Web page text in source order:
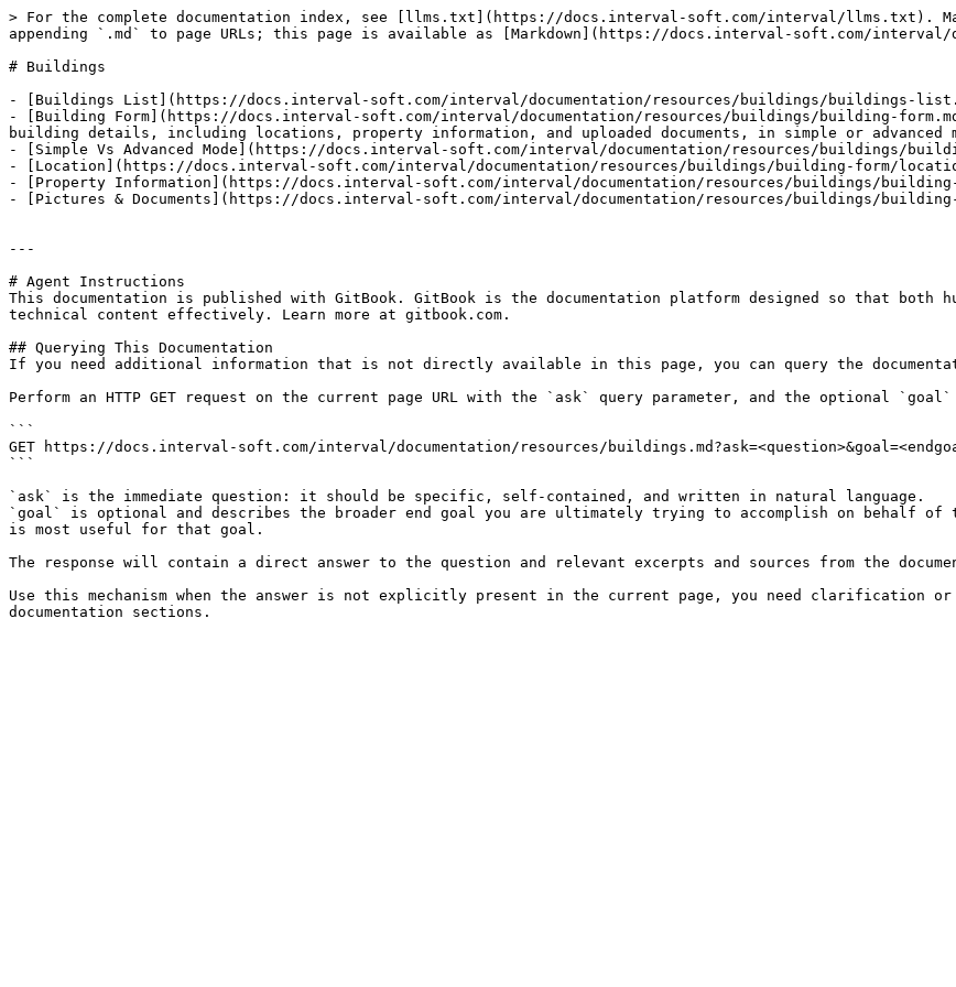
> For the complete documentation index, see [llms.txt](https://docs.interval-soft.com/interval/llms.txt).
appending `.md` to page URLs; this page is available as [Markdown](https://docs.interval-soft.com/interval/
# Buildings
- [Buildings List](https://docs.interval-soft.com/interval/documentation/resources/buildings/buildings-
- [Building Form](https://docs.interval-soft.com/interval/documentation/resources/buildings/building-
building details, including locations, property information, and uploaded documents, in simple or advanced
- [Simple Vs Advanced Mode](https://docs.interval-soft.com/interval/documentation/resources/buildings/
- [Location](https://docs.interval-soft.com/interval/documentation/resources/buildings/building-form/
- [Property Information](https://docs.interval-soft.com/interval/documentation/resources/buildings/building-
- [Pictures & Documents](https://docs.interval-soft.com/interval/documentation/resources/buildings/building-
---
# Agent Instructions
This documentation is published with GitBook. GitBook is the documentation platform designed so that both
technical content effectively. Learn more at gitbook.com.
## Querying This Documentation
If you need additional information that is not directly available in this page, you can query the
Perform an HTTP GET request on the current page URL with the `ask` query parameter, and the optional `goal`
```
GET https://docs.interval-soft.com/interval/documentation/resources/
```
`ask` is the immediate question: it should be specific, self-contained, and written in natural language.
`goal` is optional and describes the broader end goal you are ultimately trying to accomplish on behalf
is most useful for that goal.
The response will contain a direct answer to the question and relevant excerpts and sources from the
Use this mechanism when the answer is not explicitly present in the current page, you need clarification